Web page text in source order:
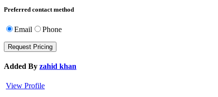
Preferred contact method
Email Phone
Added By zahid khan
View Profile